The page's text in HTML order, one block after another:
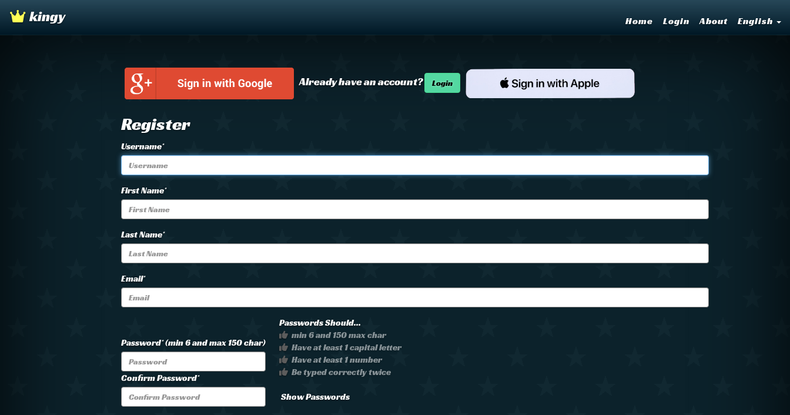
kingy Home Login About English
Already have an account? Login
Register
Username*
First Name*
Last Name*
Email*
Password* (min 6 and max 150 char)
Confirm Password*
Passwords Should...
min 6 and 150 max char
Have at least 1 capital letter
Have at least 1 number
Be typed correctly twice
Show Passwords